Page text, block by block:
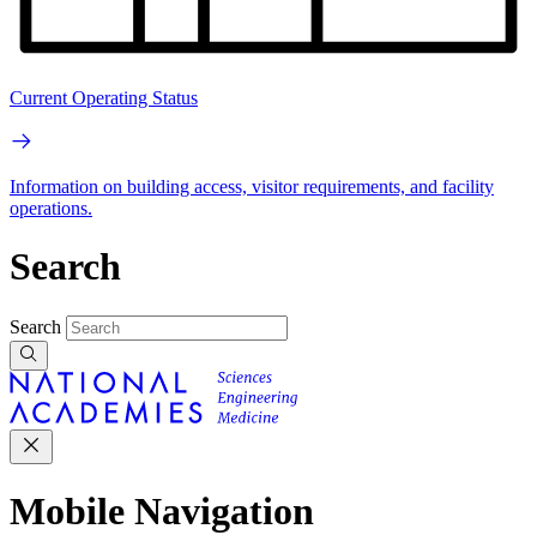
Current Operating Status
Information on building access, visitor requirements, and facility
operations.
Search
Search
Mobile Navigation